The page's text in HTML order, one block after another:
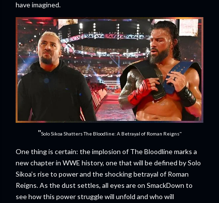
have imagined.
"Solo Sikoa Shatters The Bloodline: A Betrayal of Roman Reigns"
One thing is certain: the implosion of The Bloodline marks a
new chapter in WWE history, one that will be defined by Solo
Sikoa’s rise to power and the shocking betrayal of Roman
Reigns. As the dust settles, all eyes are on SmackDown to
see how this power struggle will unfold and who will